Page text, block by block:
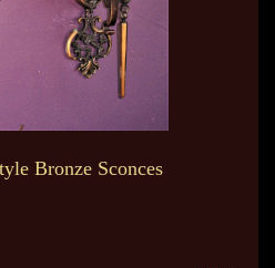
Bronze Sconces